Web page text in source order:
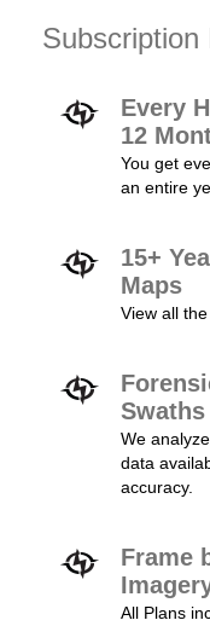
Subscription
Every
12
You get
an entire
15+
Maps
View all
Swaths
We
data
accuracy.
Frame
All Plans